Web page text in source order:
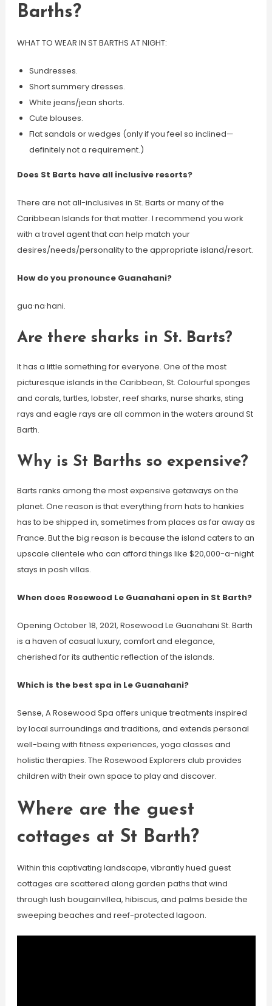
Barths?
WHAT TO WEAR IN ST BARTHS AT NIGHT:
Sundresses.
Short summery dresses.
White jeans/jean shorts.
Cute blouses.
Flat sandals or wedges (only if you feel so inclined—
definitely not a requirement.)
Does St Barts have all inclusive resorts?
There are not all-inclusives in St. Barts or many of the
Caribbean Islands for that matter. I recommend you work
with a travel agent that can help match your
desires/needs/personality to the appropriate island/resort.
How do you pronounce Guanahani?
gua·na·hani.
Are there sharks in St. Barts?
It has a little something for everyone. One of the most
picturesque islands in the Caribbean, St. Colourful sponges
and corals, turtles, lobster, reef sharks, nurse sharks, sting
rays and eagle rays are all common in the waters around St
Barth.
Why is St Barths so expensive?
Barts ranks among the most expensive getaways on the
planet. One reason is that everything from hats to hankies
has to be shipped in, sometimes from places as far away as
France. But the big reason is because the island caters to an
upscale clientele who can afford things like $20,000-a-night
stays in posh villas.
When does Rosewood Le Guanahani open in St Barth?
Opening October 18, 2021, Rosewood Le Guanahani St. Barth
is a haven of casual luxury, comfort and elegance,
cherished for its authentic reflection of the islands.
Which is the best spa in Le Guanahani?
Sense, A Rosewood Spa offers unique treatments inspired
by local surroundings and traditions, and extends personal
well-being with fitness experiences, yoga classes and
holistic therapies. The Rosewood Explorers club provides
children with their own space to play and discover.
Where are the guest
cottages at St Barth?
Within this captivating landscape, vibrantly hued guest
cottages are scattered along garden paths that wind
through lush bougainvillea, hibiscus, and palms beside the
sweeping beaches and reef-protected lagoon.